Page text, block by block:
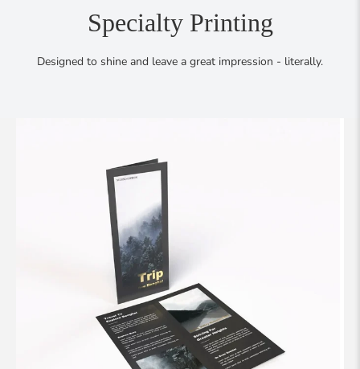
Specialty Printing
Designed to shine and leave a great impression - literally.